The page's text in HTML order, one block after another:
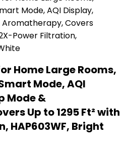
Home Large Rooms,
Mode, AQI
Mode &
Up to 1295 Ft² with
HAP603WF, Bright